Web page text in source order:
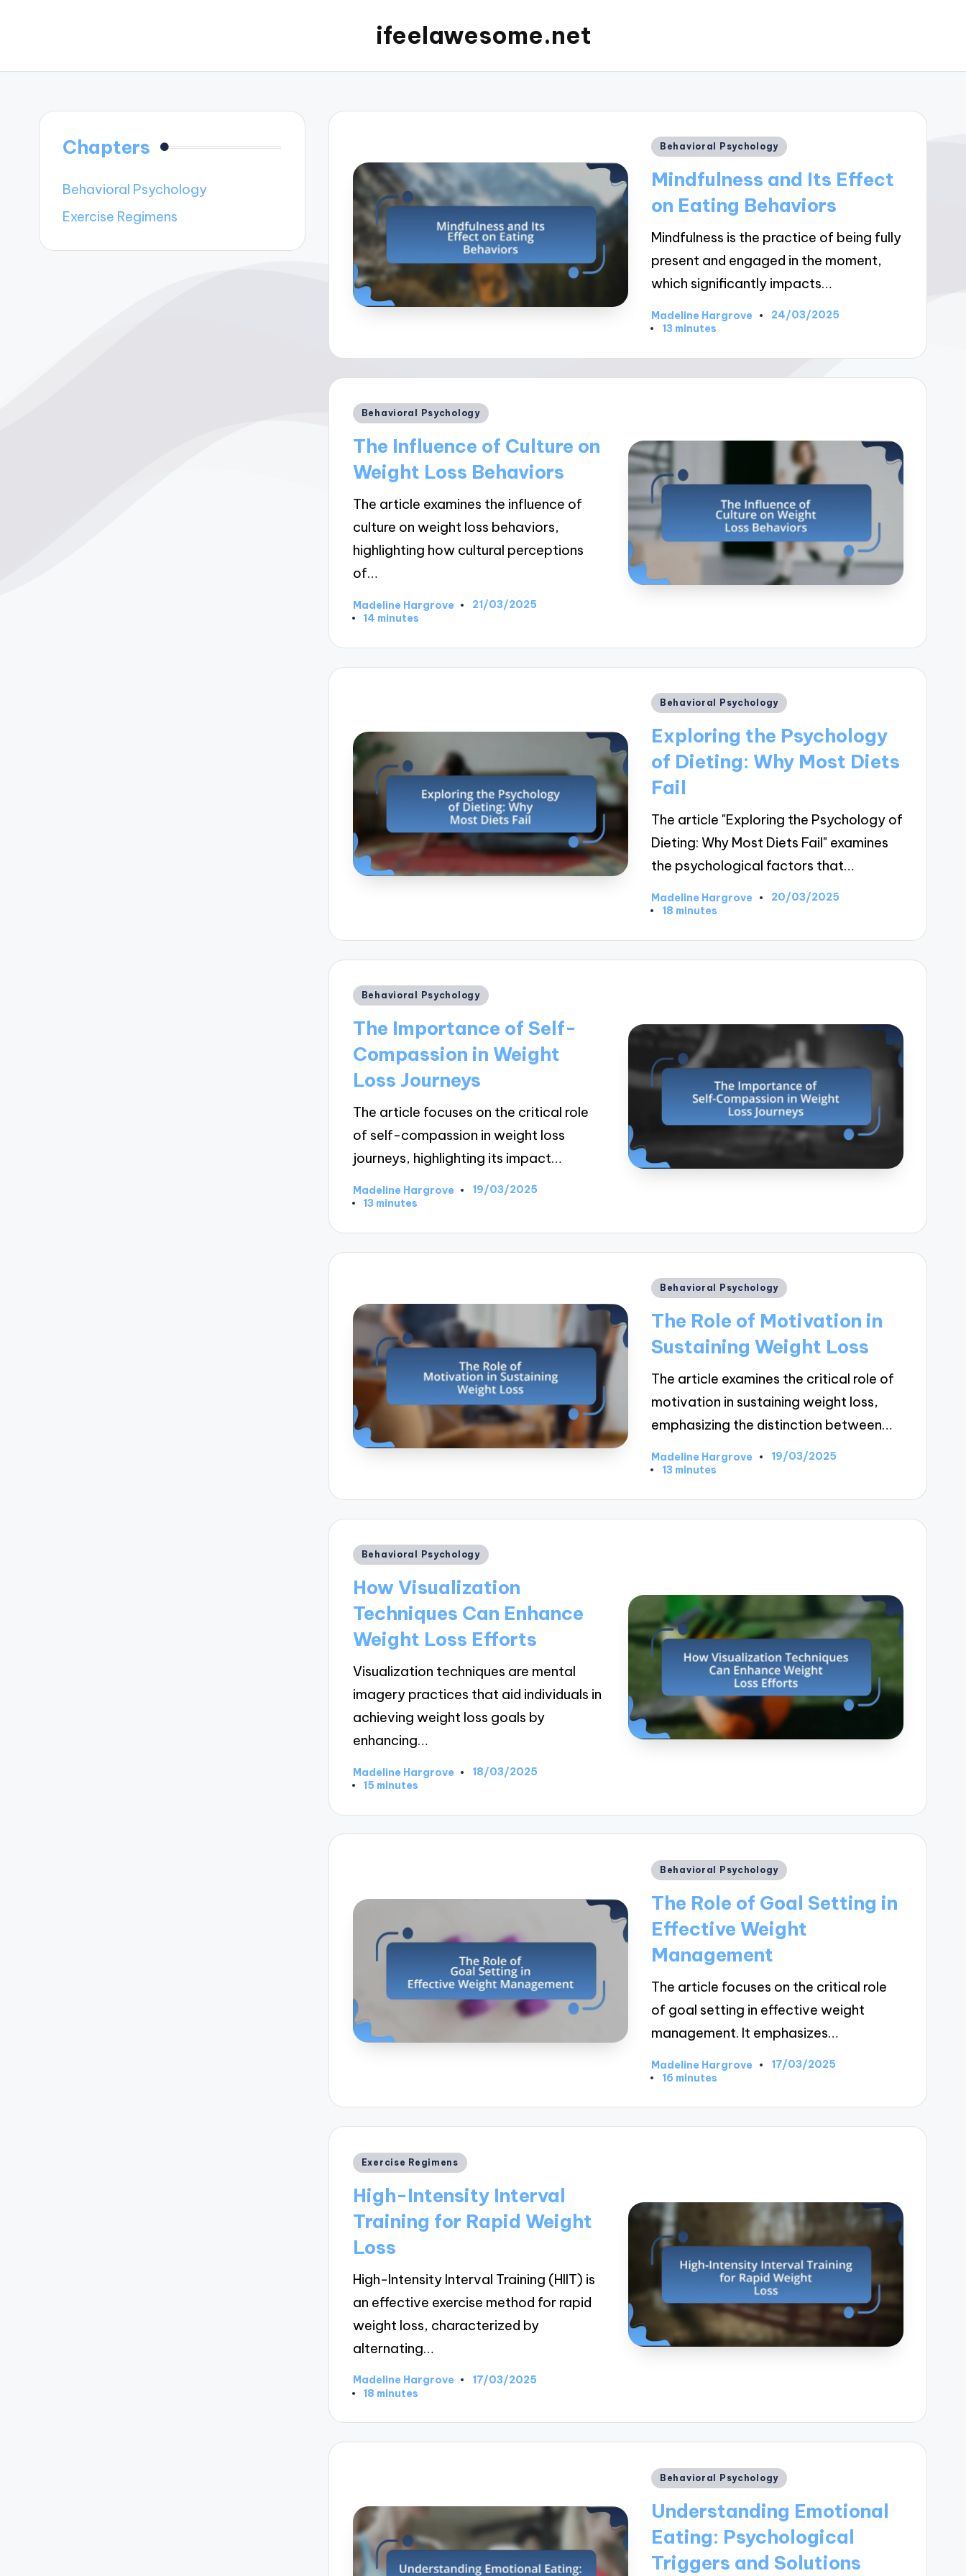
ifeelawesome.net
Posted
Behavioral Psychology
Mindfulness and Its Effect
on Eating Behaviors
Mindfulness is the practice of being fully
present and engaged in the moment,
which significantly impacts…
Posted
by
Madeline Hargrove
24/03/2025
13 minutes
Posted
Behavioral Psychology
The Influence of Culture on
Weight Loss Behaviors
The article examines the influence of
culture on weight loss behaviors,
highlighting how cultural perceptions
of…
Posted
by
Madeline Hargrove
21/03/2025
14 minutes
Posted
Behavioral Psychology
Exploring the Psychology
of Dieting: Why Most Diets
Fail
The article "Exploring the Psychology of
Dieting: Why Most Diets Fail" examines
the psychological factors that…
Posted
by
Madeline Hargrove
20/03/2025
18 minutes
Posted
Behavioral Psychology
The Importance of Self-
Compassion in Weight
Loss Journeys
The article focuses on the critical role
of self-compassion in weight loss
journeys, highlighting its impact…
Posted
by
Madeline Hargrove
19/03/2025
13 minutes
Posted
Behavioral Psychology
The Role of Motivation in
Sustaining Weight Loss
The article examines the critical role of
motivation in sustaining weight loss,
emphasizing the distinction between…
Posted
by
Madeline Hargrove
19/03/2025
13 minutes
Posted
Behavioral Psychology
How Visualization
Techniques Can Enhance
Weight Loss Efforts
Visualization techniques are mental
imagery practices that aid individuals in
achieving weight loss goals by
enhancing…
Posted
by
Madeline Hargrove
18/03/2025
15 minutes
Posted
Behavioral Psychology
The Role of Goal Setting in
Effective Weight
Management
The article focuses on the critical role
of goal setting in effective weight
management. It emphasizes…
Posted
by
Madeline Hargrove
17/03/2025
16 minutes
Posted
Exercise Regimens
High-Intensity Interval
Training for Rapid Weight
Loss
High-Intensity Interval Training (HIIT) is
an effective exercise method for rapid
weight loss, characterized by
alternating…
Posted
by
Madeline Hargrove
17/03/2025
18 minutes
Posted
Behavioral Psychology
Understanding Emotional
Eating: Psychological
Triggers and Solutions
Chapters
Behavioral Psychology
Exercise Regimens